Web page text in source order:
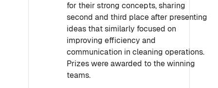
for their strong concepts, sharing
second and third place after presenting
ideas that similarly focused on
improving efficiency and
communication in cleaning operations.
Prizes were awarded to the winning
teams.